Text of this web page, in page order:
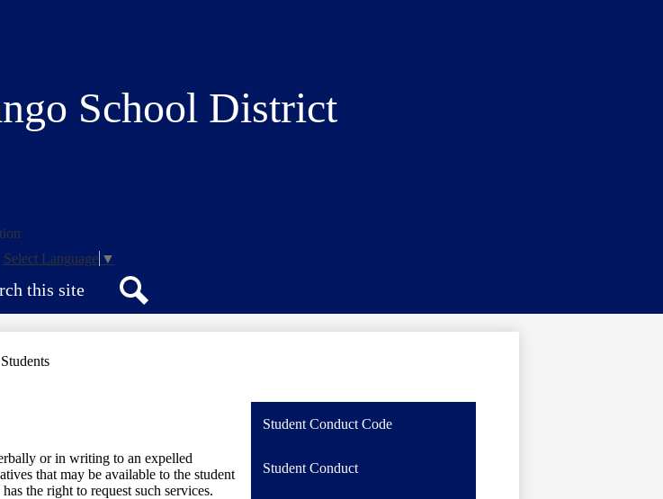
School District
Select Language ▼
or in writing to an expelled
that may be available to the student
the right to request such services.
Student Conduct Code
Student Conduct